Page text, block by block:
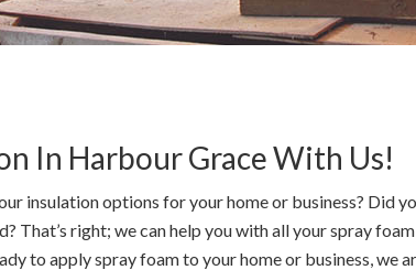
In Harbour Grace With Us!
insulation options for your home or business? Did
That’s right; we can help you with all your spray
to apply spray foam to your home or business, we